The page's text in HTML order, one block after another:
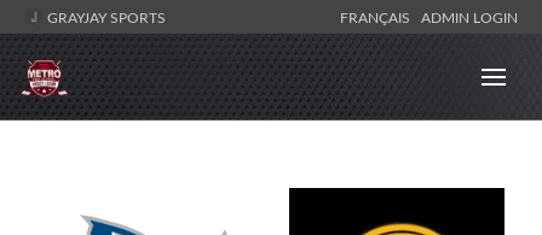
GRAYJAY SPORTS FRANÇAIS ADMIN LOGIN